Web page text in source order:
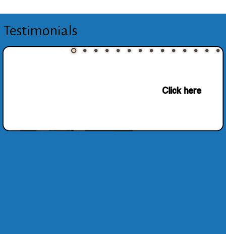
Testimonials